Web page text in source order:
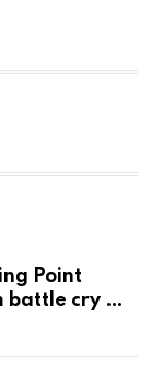
Point
battle cry —